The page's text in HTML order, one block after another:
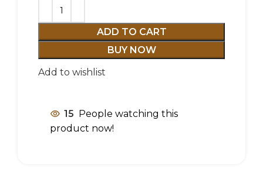
ADD TO CART
BUY NOW
Add to wishlist
15 People watching this
product now!